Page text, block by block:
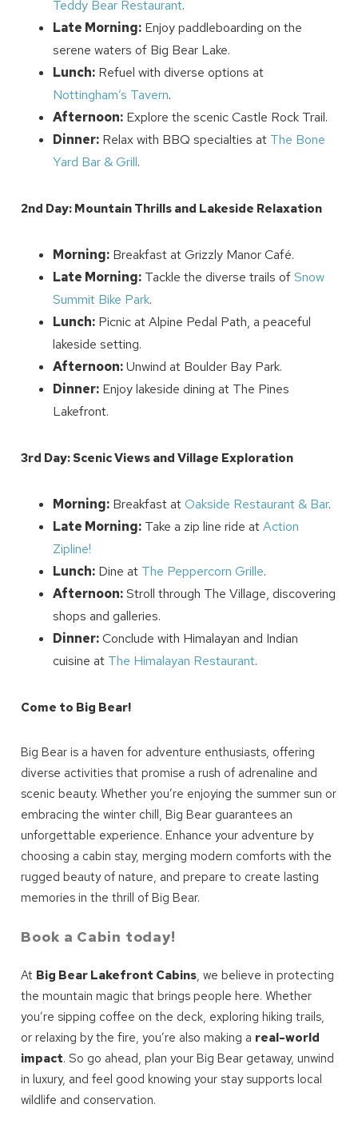
Wait! Before you go...
Can we email
you these
We can send these booking details to
your inbox so that you can pick up where
you left off! Reach out to us directly: 909-
547-6015 or
info@bigbearlakefrontcabins.com
Teddy Bear Restaurant.
Late Morning: Enjoy paddleboarding on the
serene waters of Big Bear Lake.
Lunch: Refuel with diverse options at
Nottingham’s Tavern.
Afternoon: Explore the scenic Castle Rock Trail.
Dinner: Relax with BBQ specialties at The Bone
Yard Bar & Grill.
2nd Day: Mountain Thrills and Lakeside Relaxation
Morning: Breakfast at Grizzly Manor Café.
Late Morning: Tackle the diverse trails ofSnow
Summit Bike Park.
Lunch: Picnic at Alpine Pedal Path, a peaceful
lakeside setting.
Afternoon:Unwind at Boulder Bay Park.
Dinner: Enjoy lakeside dining at The Pines
Lakefront.
3rd Day: Scenic Views and Village Exploration
Morning: Breakfast atOakside Restaurant & Bar.
Late Morning: Take a zip line ride atAction
Zipline!
Lunch: Dine at The Peppercorn Grille.
Afternoon:Stroll through The Village, discovering
shops and galleries.
Dinner:Conclude with Himalayan and Indian
cuisine at The Himalayan Restaurant.
Come to Big Bear!
Big Bear is a haven for adventure enthusiasts, offering
diverse activities that promise a rush of adrenaline and
scenic beauty. Whether you’re enjoying the summer sun or
embracing the winter chill, Big Bear guarantees an
unforgettable experience. Enhance your adventure by
choosing a cabin stay, merging modern comforts with the
rugged beauty of nature, and prepare to create lasting
memories in the thrill of Big Bear.
Book a Cabin today!
At Big Bear Lakefront Cabins, we believe in protecting
the mountain magic that brings people here. Whether
you’re sipping coffee on the deck, exploring hiking trails,
or relaxing by the fire, you’re also making a real-world
impact. So go ahead, plan your Big Bear getaway, unwind
in luxury, and feel good knowing your stay supports local
wildlife and conservation.